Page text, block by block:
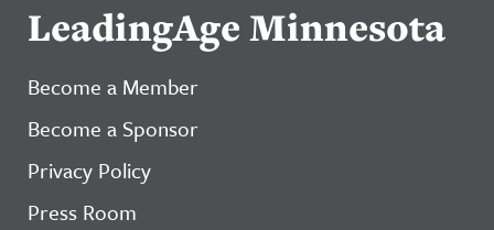
LeadingAge Minnesota
Become a Member
Become a Sponsor
Privacy Policy
Press Room